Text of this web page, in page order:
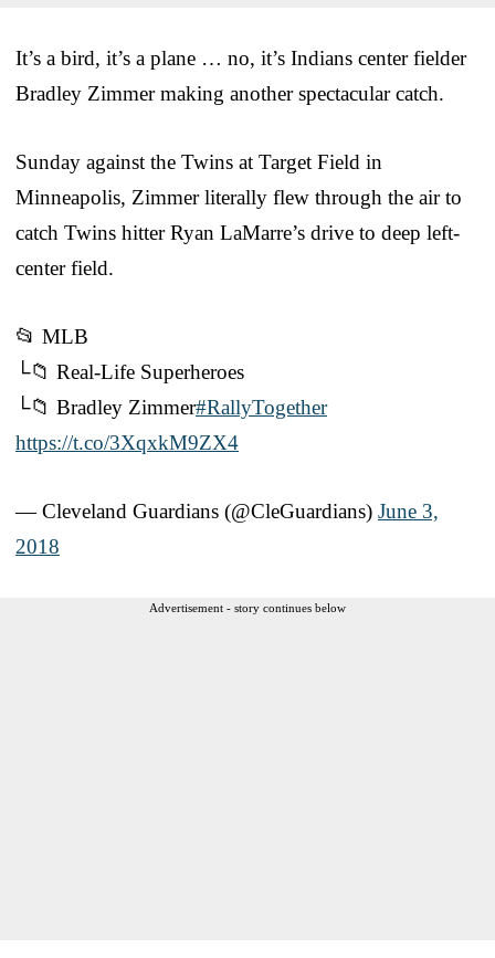
It’s a bird, it’s a plane … no, it’s Indians center fielder
Bradley Zimmer making another spectacular catch.
Sunday against the Twins at Target Field in
Minneapolis, Zimmer literally flew through the air to
catch Twins hitter Ryan LaMarre’s drive to deep left-
center field.
📂 MLB
└📁 Real-Life Superheroes
└📁 Bradley Zimmer#RallyTogether
https://t.co/3XqxkM9ZX4
— Cleveland Guardians (@CleGuardians) June 3,
2018
Advertisement - story continues below